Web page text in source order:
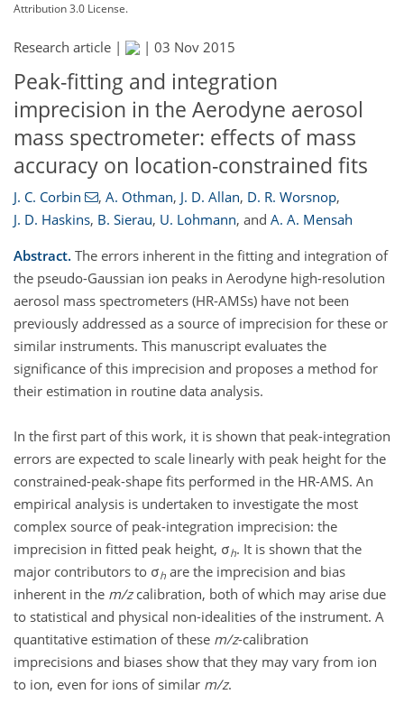
Attribution 3.0 License.
Research article | | 03 Nov 2015
Peak-fitting and integration
imprecision in the Aerodyne aerosol
mass spectrometer: effects of mass
accuracy on location-constrained fits
J. C. Corbin , A. Othman, J. D. Allan, D. R. Worsnop,
J. D. Haskins, B. Sierau, U. Lohmann, and A. A. Mensah
Abstract. The errors inherent in the fitting and integration of
the pseudo-Gaussian ion peaks in Aerodyne high-resolution
aerosol mass spectrometers (HR-AMSs) have not been
previously addressed as a source of imprecision for these or
similar instruments. This manuscript evaluates the
significance of this imprecision and proposes a method for
their estimation in routine data analysis.
In the first part of this work, it is shown that peak-integration
errors are expected to scale linearly with peak height for the
constrained-peak-shape fits performed in the HR-AMS. An
empirical analysis is undertaken to investigate the most
complex source of peak-integration imprecision: the
imprecision in fitted peak height, σh. It is shown that the
major contributors to σh are the imprecision and bias
inherent in the m/zcalibration, both of which may arise due
to statistical and physical non-idealities of the instrument. A
quantitative estimation of these m/z-calibration
imprecisions and biases show that they may vary from ion
to ion, even for ions of similar m/z.